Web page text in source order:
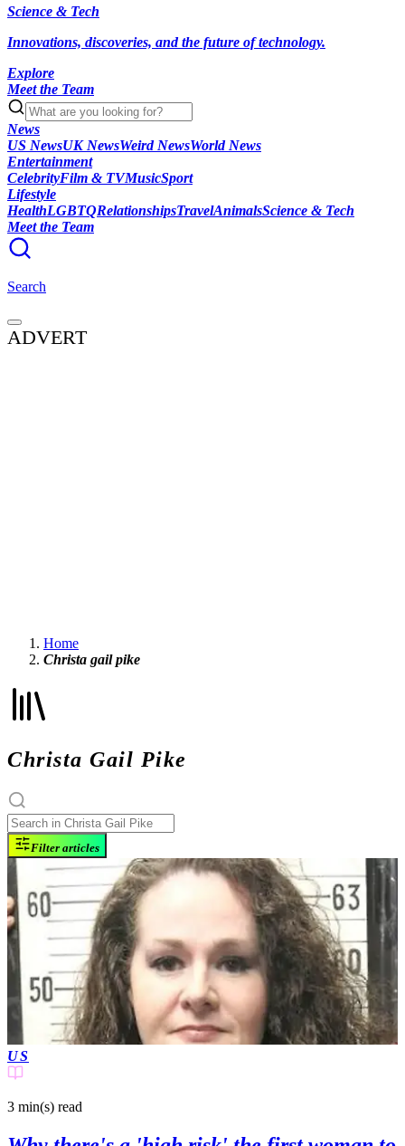
Science & Tech
Innovations, discoveries, and the future of technology.
Explore
Meet the Team
News
US NewsUK NewsWeird NewsWorld News
Entertainment
CelebrityFilm & TVMusicSport
Lifestyle
HealthLGBTQRelationshipsTravelAnimalsScience & Tech
Meet the Team
Search
ADVERT
Home
Christa gail pike
Christa Gail Pike
Filter articles
US
3 min(s) read